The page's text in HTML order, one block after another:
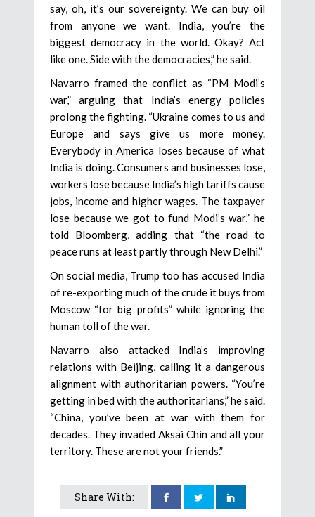
say, oh, it’s our sovereignty. We can buy oil
from anyone we want. India, you’re the
biggest democracy in the world. Okay? Act
like one. Side with the democracies,” he said.
Navarro framed the conflict as “PM Modi’s
war,” arguing that India’s energy policies
prolong the fighting. “Ukraine comes to us and
Europe and says give us more money.
Everybody in America loses because of what
India is doing. Consumers and businesses lose,
workers lose because India’s high tariffs cause
jobs, income and higher wages. The taxpayer
lose because we got to fund Modi’s war,” he
told Bloomberg, adding that “the road to
peace runs at least partly through New Delhi.”
On social media, Trump too has accused India
of re-exporting much of the crude it buys from
Moscow “for big profits” while ignoring the
human toll of the war.
Navarro also attacked India’s improving
relations with Beijing, calling it a dangerous
alignment with authoritarian powers. “You’re
getting in bed with the authoritarians,” he said.
“China, you’ve been at war with them for
decades. They invaded Aksai Chin and all your
territory. These are not your friends.”
Share With: